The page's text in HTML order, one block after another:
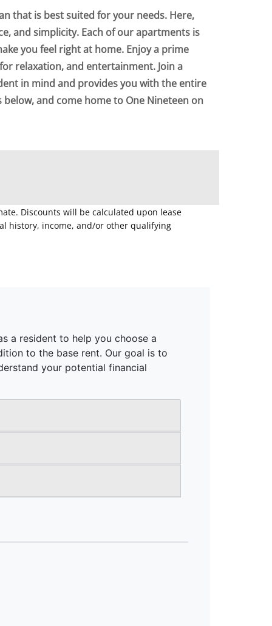
that is best suited for your needs. Here,
and simplicity. Each of our apartments is
you feel right at home. Enjoy a prime
relaxation, and entertainment. Join a
in mind and provides you with the entire
and come home to One Nineteen on
Discounts will be calculated upon lease
history, income, and/or other qualifying